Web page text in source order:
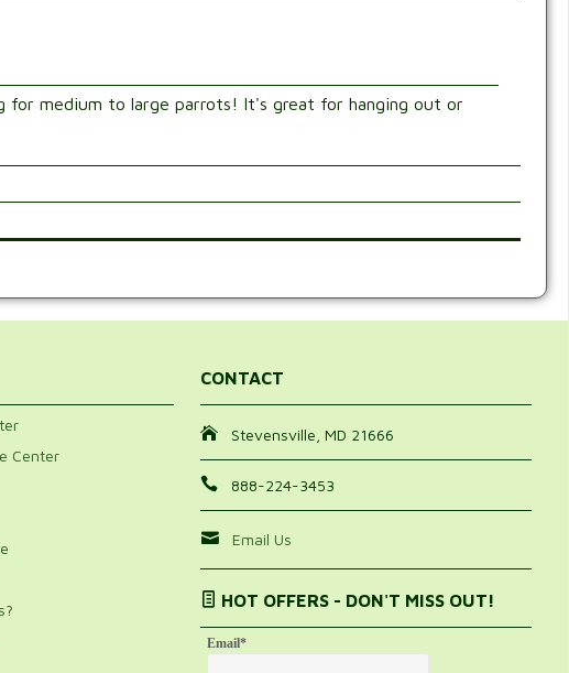
for medium to large parrots! It's great for hanging out or
Center
CONTACT
Stevensville, MD 21666
888-224-3453
Email Us
HOT OFFERS - DON'T MISS OUT!
Email*